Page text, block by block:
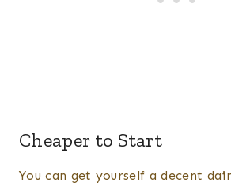
Cheaper to Start
You can get yourself a decent